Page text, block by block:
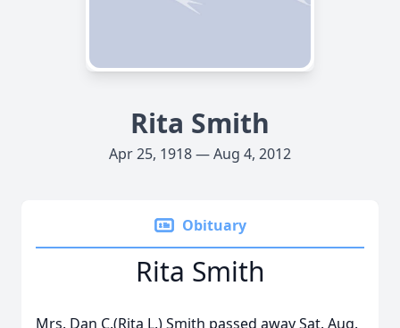
Rita Smith
Apr 25, 1918 — Aug 4, 2012
Obituary
Rita Smith
Mrs. Dan C.(Rita L.) Smith passed away Sat. Aug.